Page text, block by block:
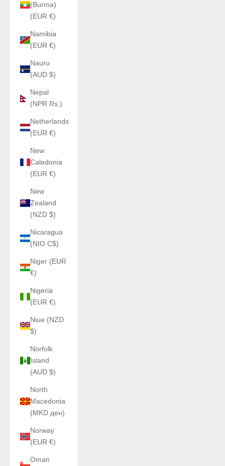
(Burma)
(EUR €)
Namibia
(EUR €)
Nauru
(AUD $)
Nepal
(NPR Rs.)
Netherlands
(EUR €)
New
Caledonia
(EUR €)
New
Zealand
(NZD $)
Nicaragua
(NIO C$)
Niger (EUR
€)
Nigeria
(EUR €)
Niue (NZD
$)
Norfolk
Island
(AUD $)
North
Macedonia
(MKD ден)
Norway
(EUR €)
Oman